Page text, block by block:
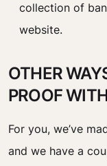
collection of
website.
OTHER
PROOF
For you, we’ve
and we have a